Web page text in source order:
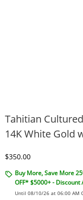
Tahitian
14K White Gold
Discounted Price
$350.00
Buy More, Save More
OFF* $5000+ - Discount
Until 08/10/26 at 06:00 AM